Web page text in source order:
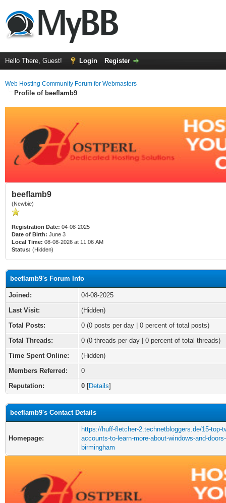
Hello There, Guest! Login Register
Web Hosting Community Forum for Webmasters
Profile of beeflamb9
beeflamb9
(Newbie)
Registration Date: 04-08-2025
Date of Birth: June 3
Local Time: 08-08-2026 at 11:06 AM
Status: (Hidden)
beeflamb9's Forum Info
Joined:
04-08-2025
Last Visit:
(Hidden)
Total Posts:
0 (0 posts per day | 0 percent of total posts)
Total Threads:
0 (0 threads per day | 0 percent of total threads)
Time Spent Online:
(Hidden)
Members Referred:
0
Reputation:
0 [Details]
beeflamb9's Contact Details
Homepage:
https://huff-fletcher-2.technetbloggers.de/15-top-
accounts-to-learn-more-about-windows-and-doors-
birmingham